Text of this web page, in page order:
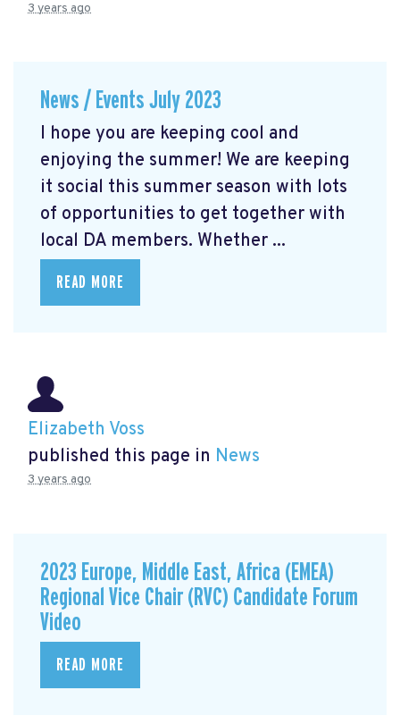
3 years ago
News / Events July 2023
I hope you are keeping cool and
enjoying the summer! We are keeping
it social this summer season with lots
of opportunities to get together with
local DA members. Whether ...
READ MORE
Elizabeth Voss
published this page in News
3 years ago
2023 Europe, Middle East, Africa (EMEA)
Regional Vice Chair (RVC) Candidate Forum
Video
READ MORE